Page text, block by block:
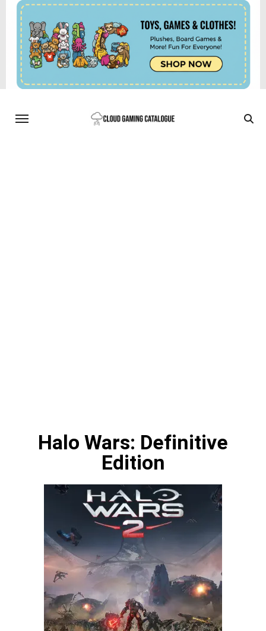
Halo Wars: Definitive
Edition